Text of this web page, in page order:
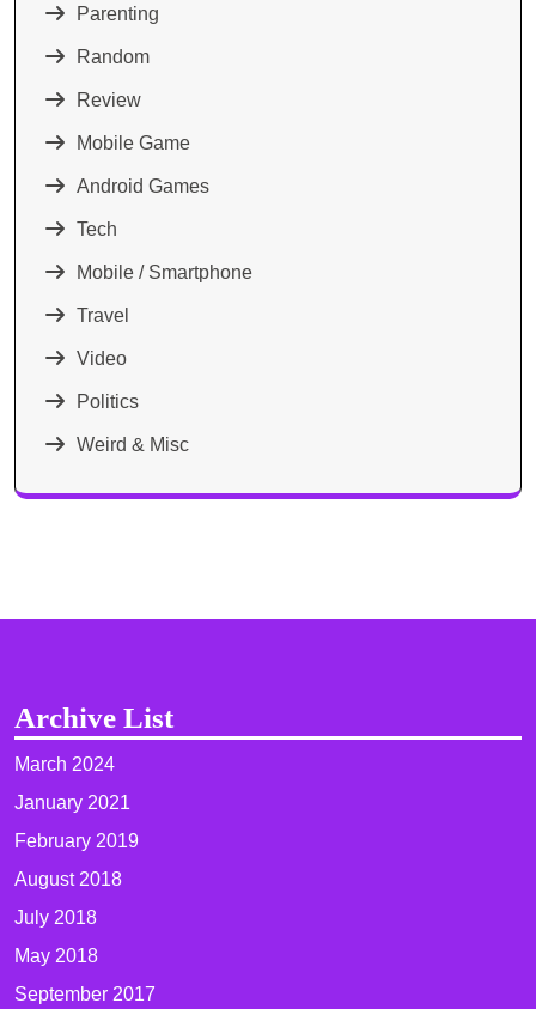
Parenting
Random
Review
Mobile Game
Android Games
Tech
Mobile / Smartphone
Travel
Video
Politics
Weird & Misc
Archive List
March 2024
January 2021
February 2019
August 2018
July 2018
May 2018
September 2017